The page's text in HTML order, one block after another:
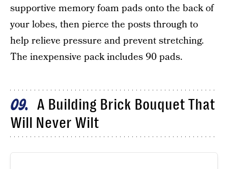
supportive memory foam pads onto the back of
your lobes, then pierce the posts through to
help relieve pressure and prevent stretching.
The inexpensive pack includes 90 pads.
09
A Building Brick Bouquet That
Will Never Wilt